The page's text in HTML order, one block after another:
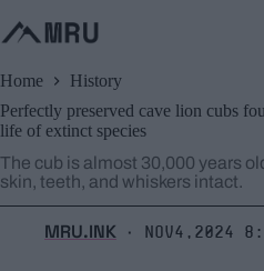
to
content
Home
History
Perfectly preserved cave lion cubs
life of extinct species
The cub is almost 30,000 years
skin, teeth, and whiskers intact.
MRU.INK ⬝ Nov4,2024